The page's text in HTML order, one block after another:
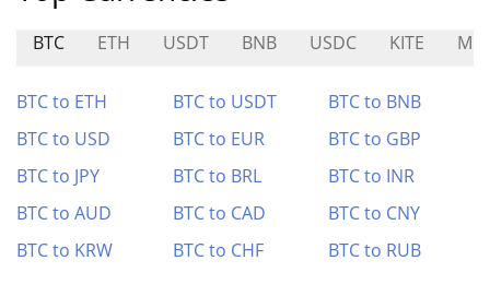
BTC ETH USDT BNB USDC KITE
BTC to ETH BTC to USDT
BTC to BNB
BTC to USD
BTC to EUR
BTC to GBP
BTC to JPY
BTC to BRL
BTC to INR
BTC to AUD
BTC to CAD
BTC to CNY
BTC to KRW
BTC to CHF BTC to RUB